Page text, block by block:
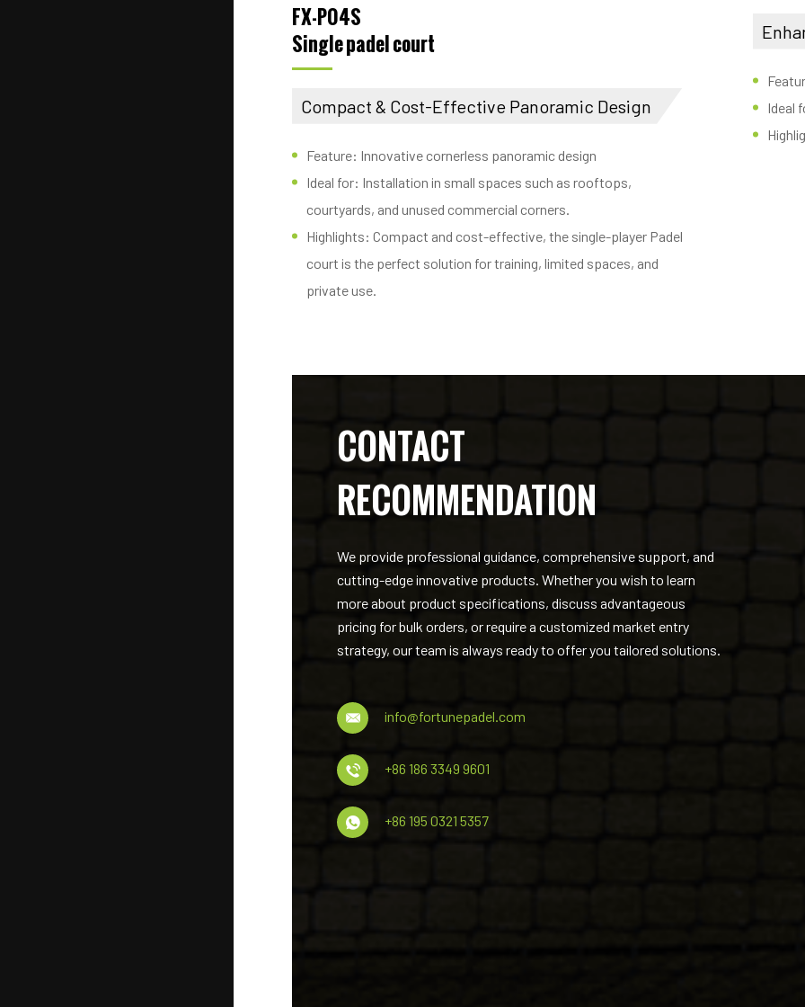
FX-P04S
Single padel court
Compact & Cost-Effective Panoramic Design
Feature: Innovative cornerless panoramic design
Ideal for: Installation in small spaces such as rooftops,
courtyards, and unused commercial corners.
Highlights: Compact and cost-effective, the single-player Padel
court is the perfect solution for training, limited spaces, and
private use.
Ideal
CONTACT
RECOMMENDATION
We provide professional guidance, comprehensive support, and
cutting-edge innovative products. Whether you wish to learn
more about product specifications, discuss advantageous
pricing for bulk orders, or require a customized market entry
strategy, our team is always ready to offer you tailored solutions.
info@fortunepadel.com
+86 186 3349 9601
+86 195 0321 5357